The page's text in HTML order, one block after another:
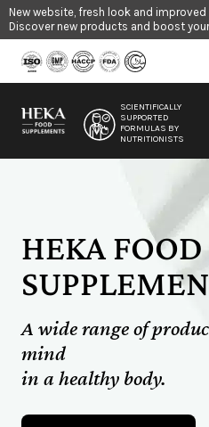
Skip
to
content
New website, fresh look and
Discover new products and boost
SCIENTIFICALLY
SUPPORTED
FORMULAS BY
NUTRITIONISTS
HEKA FOOD
A wide range of
mind
in a healthy body.